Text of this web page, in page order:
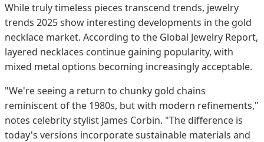
While truly timeless pieces transcend trends, jewelry
trends 2025 show interesting developments in the gold
necklace market. According to the Global Jewelry Report,
layered necklaces continue gaining popularity, with
mixed metal options becoming increasingly acceptable.
"We're seeing a return to chunky gold chains
reminiscent of the 1980s, but with modern refinements,"
notes celebrity stylist James Corbin. "The difference is
today's versions incorporate sustainable materials and